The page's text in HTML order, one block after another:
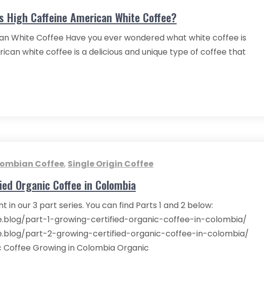
High Caffeine American White Coffee?
White Coffee Have you ever wondered what white coffee is
white coffee is a delicious and unique type of coffee that
Coffee, Single Origin Coffee
Organic Coffee in Colombia
in our 3 part series. You can find Parts 1 and 2 below:
part-1-growing-certified-organic-coffee-in-colombia/
part-2-growing-certified-organic-coffee-in-colombia/
Growing in Colombia Organic